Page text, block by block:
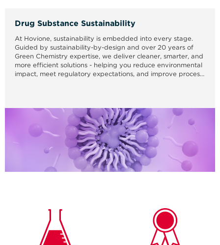
Drug Substance Sustainability
At Hovione, sustainability is embedded into every stage.
Guided by sustainability-by-design and over 20 years of
Green Chemistry expertise, we deliver cleaner, smarter, and
more efficient solutions - helping you reduce environmental
impact, meet regulatory expectations, and improve process